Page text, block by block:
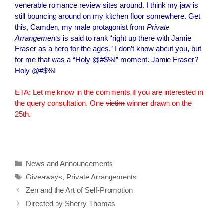
venerable romance review sites around. I think my jaw is
still bouncing around on my kitchen floor somewhere. Get
this, Camden, my male protagonist from Private
Arrangements is said to rank “right up there with Jamie
Fraser as a hero for the ages.” I don’t know about you, but
for me that was a “Holy @#$%!” moment. Jamie Fraser?
Holy @#$%!
ETA: Let me know in the comments if you are interested in
the query consultation. One victim winner drawn on the
25th.
Categories
News and Announcements
Tags
Giveaways, Private Arrangements
Zen and the Art of Self-Promotion
Directed by Sherry Thomas